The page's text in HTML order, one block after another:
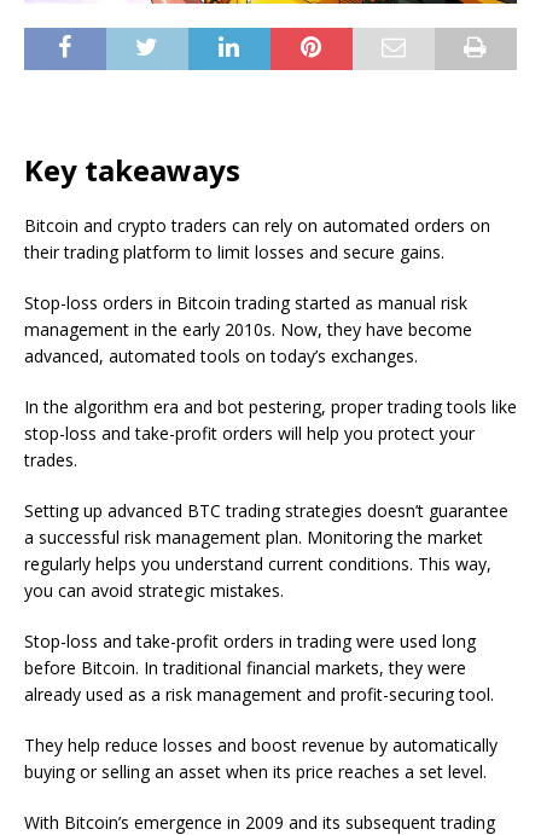
Key takeaways
Bitcoin and crypto traders can rely on automated orders on
their trading platform to limit losses and secure gains.
Stop-loss orders in Bitcoin trading started as manual risk
management in the early 2010s. Now, they have become
advanced, automated tools on today’s exchanges.
In the algorithm era and bot pestering, proper trading tools like
stop-loss and take-profit orders will help you protect your
trades.
Setting up advanced BTC trading strategies doesn’t guarantee
a successful risk management plan. Monitoring the market
regularly helps you understand current conditions. This way,
you can avoid strategic mistakes.
Stop-loss and take-profit orders in trading were used long
before Bitcoin. In traditional financial markets, they were
already used as a risk management and profit-securing tool.
They help reduce losses and boost revenue by automatically
buying or selling an asset when its price reaches a set level.
With Bitcoin’s emergence in 2009 and its subsequent trading